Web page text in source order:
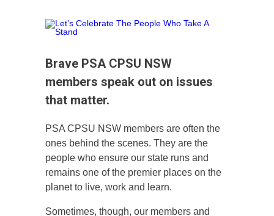
Brave PSA CPSU NSW
members speak out on issues
that matter.
PSA CPSU NSW members are often the
ones behind the scenes. They are the
people who ensure our state runs and
remains one of the premier places on the
planet to live, work and learn.
Sometimes, though, our members and